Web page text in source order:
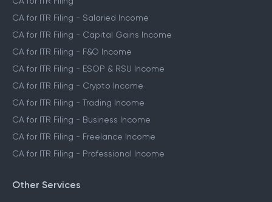
CA for ITR Filing - Salaried Income
CA for ITR Filing - Capital Gains Income
CA for ITR Filing - F&O Income
CA for ITR Filing - ESOP & RSU Income
CA for ITR Filing - Crypto Income
CA for ITR Filing - Trading Income
CA for ITR Filing - Business Income
CA for ITR Filing - Freelance Income
CA for ITR Filing - Professional Income
Other Services